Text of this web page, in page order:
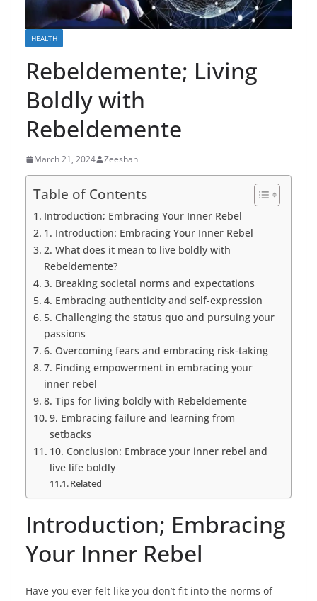
HEALTH
Rebeldemente; Living
Boldly with
Rebeldemente
March 21, 2024 Zeeshan
Table of Contents
Introduction; Embracing Your Inner Rebel
1. Introduction: Embracing Your Inner Rebel
2. What does it mean to live boldly with
Rebeldemente?
3. Breaking societal norms and expectations
4. Embracing authenticity and self-expression
5. Challenging the status quo and pursuing your
passions
6. Overcoming fears and embracing risk-taking
7. Finding empowerment in embracing your
inner rebel
8. Tips for living boldly with Rebeldemente
9. Embracing failure and learning from
setbacks
10. Conclusion: Embrace your inner rebel and
live life boldly
Related
Introduction; Embracing
Your Inner Rebel
Have you ever felt like you don’t fit into the norms of